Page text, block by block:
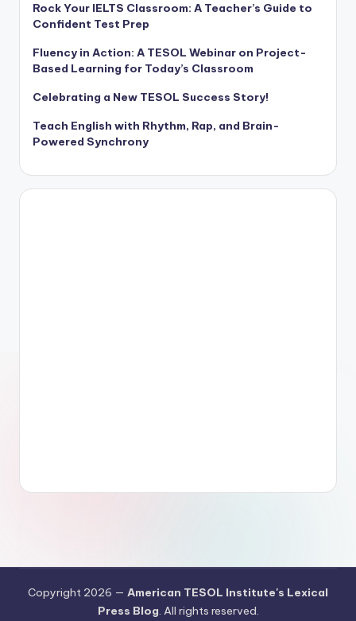
Rock Your IELTS Classroom: A Teacher’s Guide to
Confident Test Prep
Fluency in Action: A TESOL Webinar on Project-
Based Learning for Today’s Classroom
Celebrating a New TESOL Success Story!
Teach English with Rhythm, Rap, and Brain-
Powered Synchrony
Copyright 2026 — American TESOL Institute's Lexical
Press Blog. All rights reserved.